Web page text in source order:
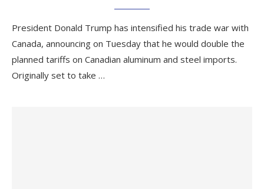
President Donald Trump has intensified his trade war with
Canada, announcing on Tuesday that he would double the
planned tariffs on Canadian aluminum and steel imports.
Originally set to take …